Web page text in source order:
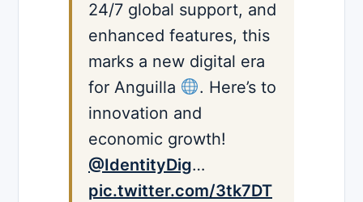
24/7 global support, and
enhanced features, this
marks a new digital era
for Anguilla
. Here’s to
innovation and
economic growth!
@IdentityDig…
pic.twitter.com/3tk7DT